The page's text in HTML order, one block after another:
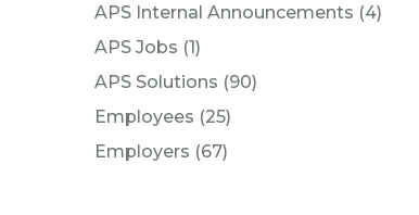
APS Internal Announcements (4Posts
)
APS Jobs (1Posts
)
APS Solutions (90Posts
)
Employees (25Posts
)
Employers (67Posts
)